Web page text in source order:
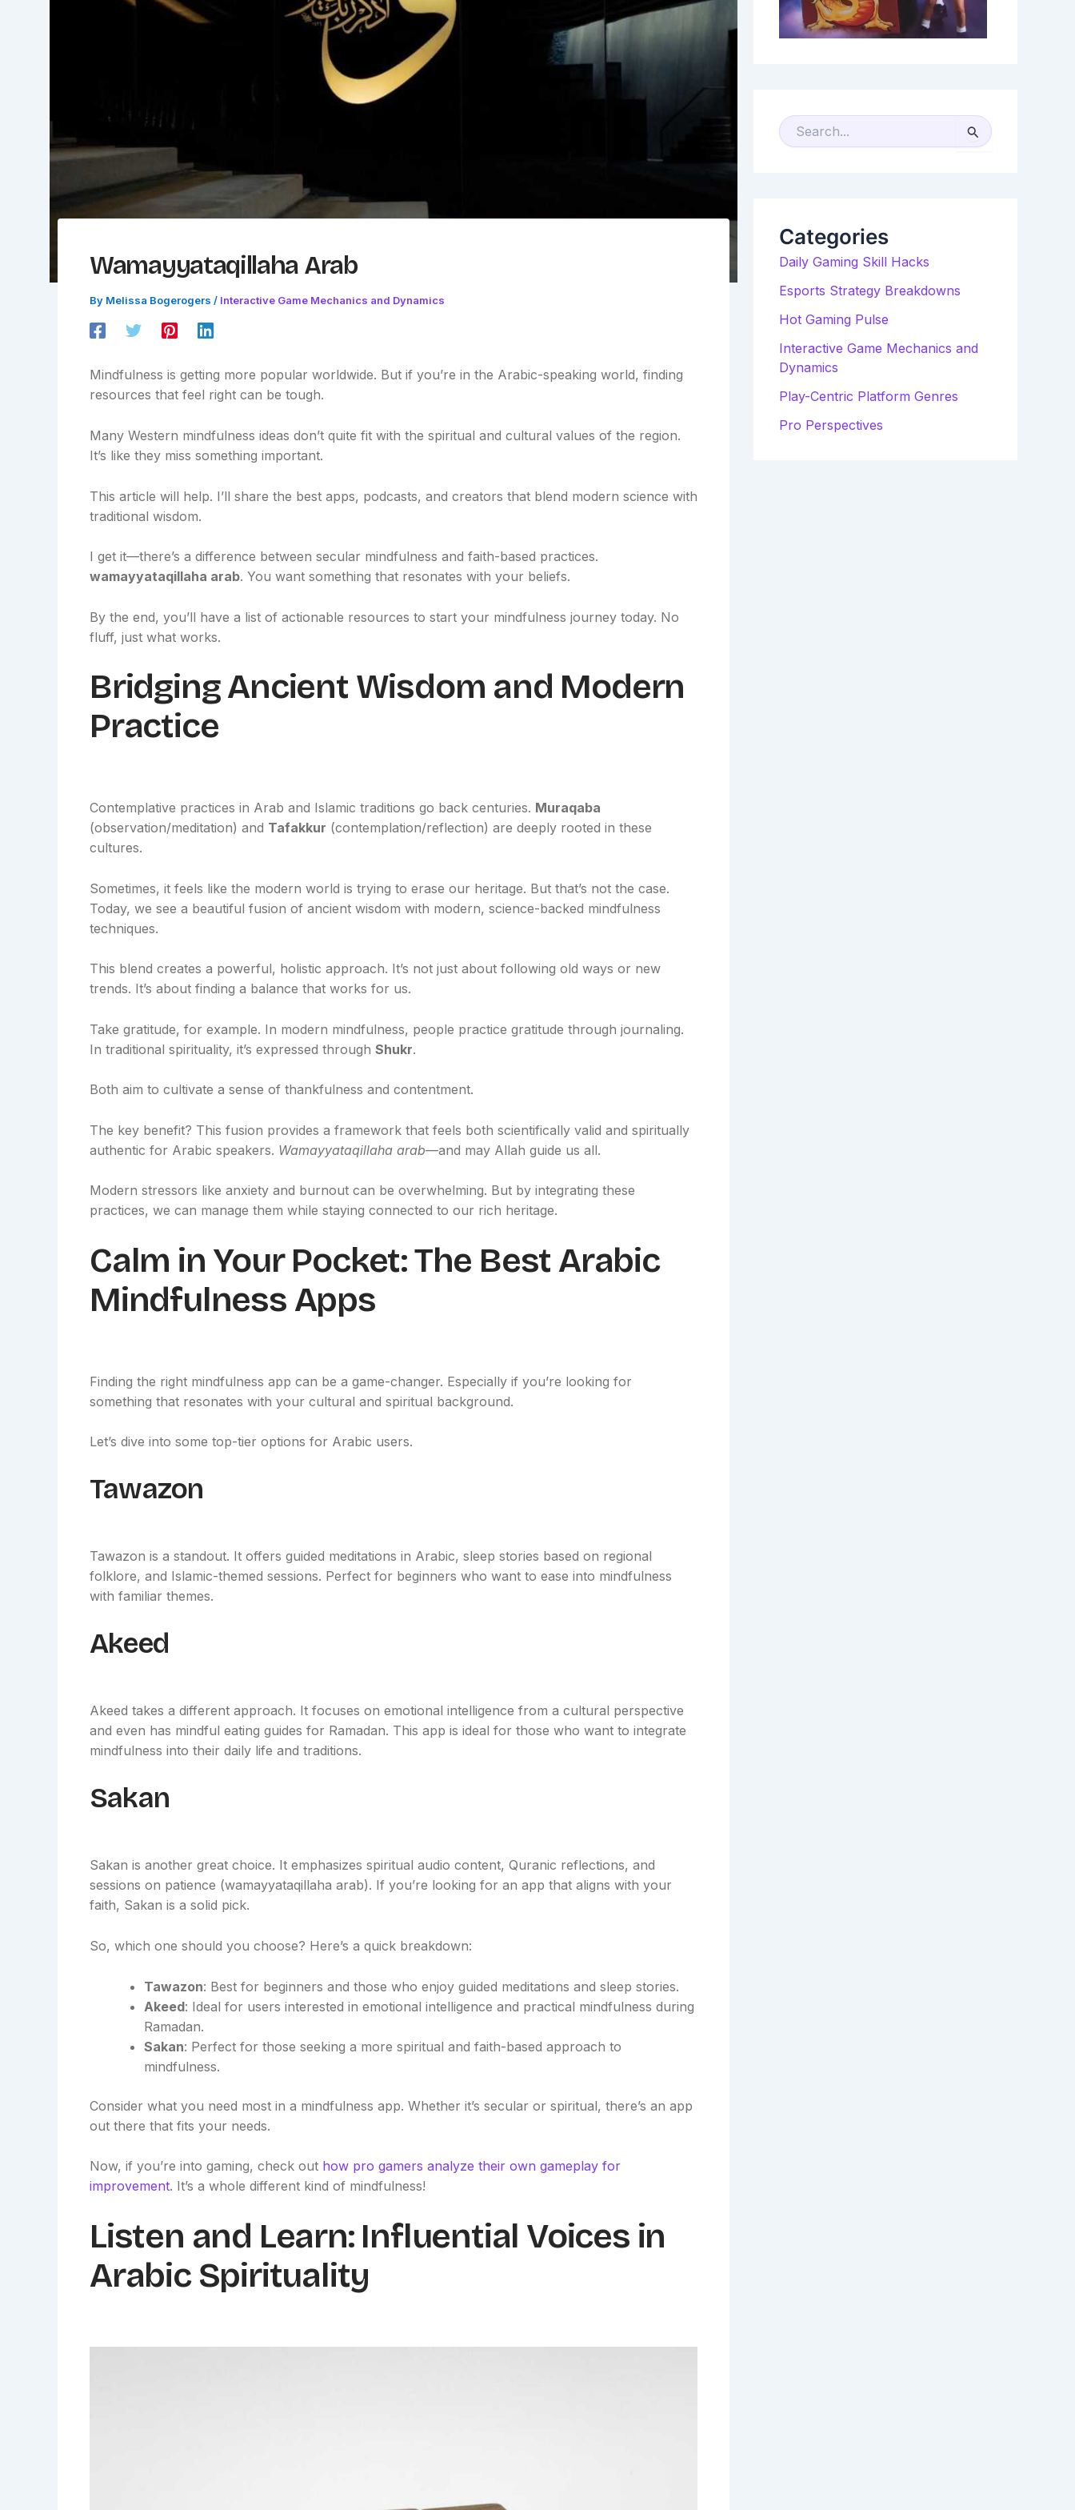
Wamayyataqillaha Arab
By Melissa Bogerogers / Interactive Game Mechanics and Dynamics
Mindfulness is getting more popular worldwide. But if you’re in the Arabic-speaking world, finding
resources that feel right can be tough.
Many Western mindfulness ideas don’t quite fit with the spiritual and cultural values of the region.
It’s like they miss something important.
This article will help. I’ll share the best apps, podcasts, and creators that blend modern science with
traditional wisdom.
I get it—there’s a difference between secular mindfulness and faith-based practices.
wamayyataqillaha arab. You want something that resonates with your beliefs.
By the end, you’ll have a list of actionable resources to start your mindfulness journey today. No
fluff, just what works.
Bridging Ancient Wisdom and Modern
Practice
Contemplative practices in Arab and Islamic traditions go back centuries. Muraqaba
(observation/meditation) and Tafakkur (contemplation/reflection) are deeply rooted in these
cultures.
Sometimes, it feels like the modern world is trying to erase our heritage. But that’s not the case.
Today, we see a beautiful fusion of ancient wisdom with modern, science-backed mindfulness
techniques.
This blend creates a powerful, holistic approach. It’s not just about following old ways or new
trends. It’s about finding a balance that works for us.
Take gratitude, for example. In modern mindfulness, people practice gratitude through journaling.
In traditional spirituality, it’s expressed through Shukr.
Both aim to cultivate a sense of thankfulness and contentment.
The key benefit? This fusion provides a framework that feels both scientifically valid and spiritually
authentic for Arabic speakers. Wamayyataqillaha arab—and may Allah guide us all.
Modern stressors like anxiety and burnout can be overwhelming. But by integrating these
practices, we can manage them while staying connected to our rich heritage.
Calm in Your Pocket: The Best Arabic
Mindfulness Apps
Finding the right mindfulness app can be a game-changer. Especially if you’re looking for
something that resonates with your cultural and spiritual background.
Let’s dive into some top-tier options for Arabic users.
Tawazon
Tawazon is a standout. It offers guided meditations in Arabic, sleep stories based on regional
folklore, and Islamic-themed sessions. Perfect for beginners who want to ease into mindfulness
with familiar themes.
Akeed
Akeed takes a different approach. It focuses on emotional intelligence from a cultural perspective
and even has mindful eating guides for Ramadan. This app is ideal for those who want to integrate
mindfulness into their daily life and traditions.
Sakan
Sakan is another great choice. It emphasizes spiritual audio content, Quranic reflections, and
sessions on patience (wamayyataqillaha arab). If you’re looking for an app that aligns with your
faith, Sakan is a solid pick.
So, which one should you choose? Here’s a quick breakdown:
Tawazon: Best for beginners and those who enjoy guided meditations and sleep stories.
Akeed: Ideal for users interested in emotional intelligence and practical mindfulness during
Ramadan.
Sakan: Perfect for those seeking a more spiritual and faith-based approach to
mindfulness.
Consider what you need most in a mindfulness app. Whether it’s secular or spiritual, there’s an app
out there that fits your needs.
Now, if you’re into gaming, check out how pro gamers analyze their own gameplay for
improvement. It’s a whole different kind of mindfulness!
Listen and Learn: Influential Voices in
Arabic Spirituality
S
E
R
:Categories
Daily Gaming Skill Hacks
Esports Strategy Breakdowns
Hot Gaming Pulse
Interactive Game Mechanics and
Dynamics
Play-Centric Platform Genres
Pro Perspectives